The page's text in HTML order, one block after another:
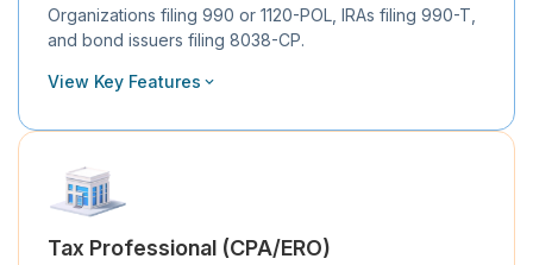
Organizations filing 990 or 1120-POL, IRAs filing 990-T,
and bond issuers filing 8038-CP.
View Key Features
Tax Professional (CPA/ERO)